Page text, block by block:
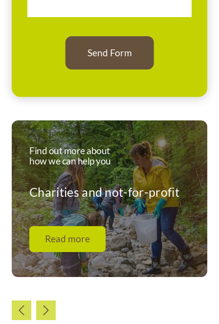
Find out more about
how we can help you
Charities and not-for-profit
Read more